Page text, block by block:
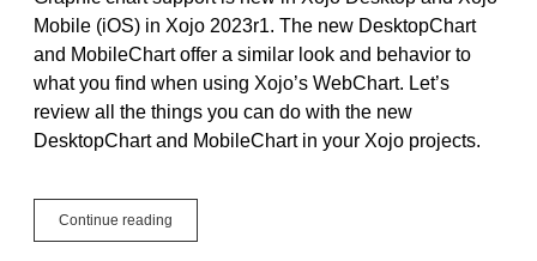
Mobile (iOS) in Xojo 2023r1. The new DesktopChart
and MobileChart offer a similar look and behavior to
what you find when using Xojo’s WebChart. Let’s
review all the things you can do with the new
DesktopChart and MobileChart in your Xojo projects.
Continue reading
Charts